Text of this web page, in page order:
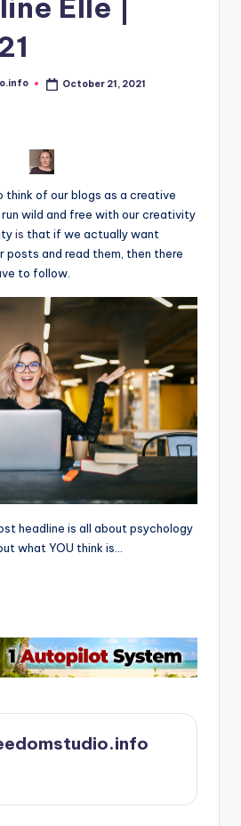
October 21, 2021
think of our blogs as a creative
wild and free with our creativity
is that if we actually want
posts and read them, then there
to follow.
headline is all about psychology
what YOU think is…